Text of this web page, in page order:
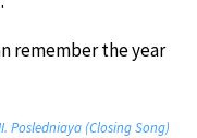
remember the year
Posledniaya (Closing Song)